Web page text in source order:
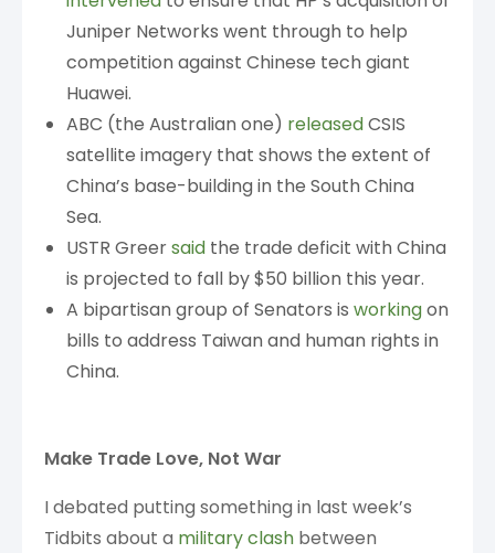
Juniper Networks went through to help
competition against Chinese tech giant
Huawei.
ABC (the Australian one) releasedCSIS
satellite imagery that shows the extent of
China’s base-building in the South China
Sea.
USTR Greersaid the trade deficit with China
is projected to fall by $50 billion this year.
A bipartisan group of Senators is workingon
bills to address Taiwan and human rights in
China.
Make Trade Love, Not War
I debated putting something in last week’s
Tidbits about a military clash between